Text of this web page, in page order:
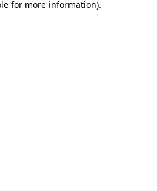
for more information).